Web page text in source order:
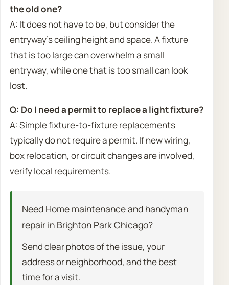
the old one?
A: It does not have to be, but consider the
entryway’s ceiling height and space. A fixture
that is too large can overwhelm a small
entryway, while one that is too small can look
lost.
Q: Do I need a permit to replace a light fixture?
A: Simple fixture-to-fixture replacements
typically do not require a permit. If new wiring,
box relocation, or circuit changes are involved,
verify local requirements.
Need Home maintenance and handyman
repair in Brighton Park Chicago?
Send clear photos of the issue, your
address or neighborhood, and the best
time for a visit.